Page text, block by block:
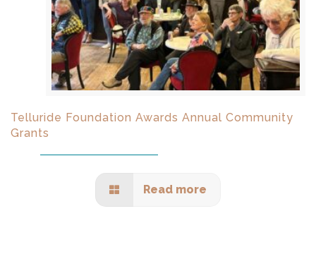
Telluride Foundation Awards Annual Community
Grants
Read more